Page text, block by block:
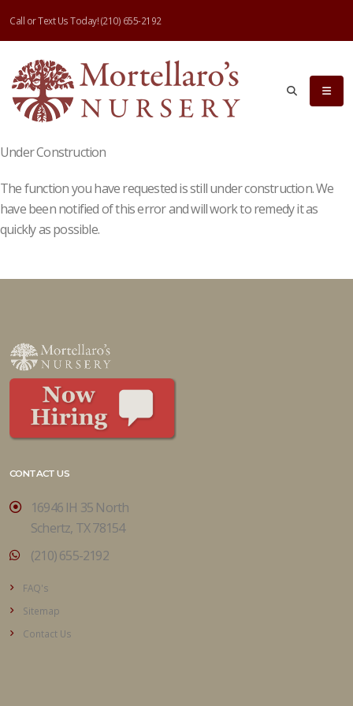
Call or Text Us Today!(210) 655-2192
Under Construction
The function you have requested is still under construction. We
have been notified of this error and will work to remedy it as
quickly as possible.
CONTACT US
16946 IH 35 North
Schertz, TX 78154
(210) 655-2192
FAQ's
Sitemap
Contact Us